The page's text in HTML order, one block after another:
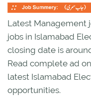
Latest Management
jobs in Islamabad
closing date is
Read complete ad
latest Islamabad
opportunities.